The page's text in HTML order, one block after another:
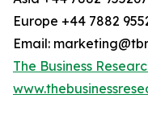
Europe +44 7882
Email:
The Business